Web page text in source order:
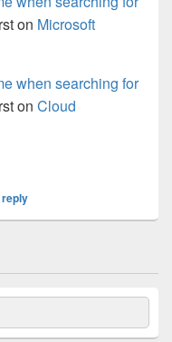
on Microsoft
when searching for
on Cloud
time when
reply